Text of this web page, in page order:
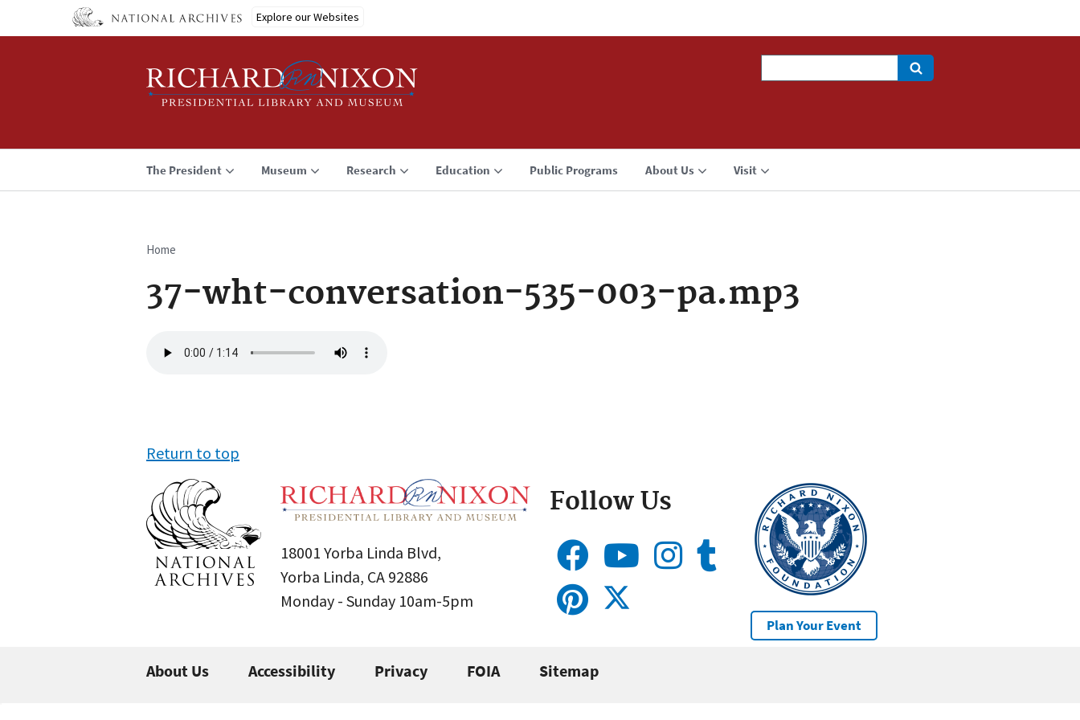
Explore our Websites
The President Museum Research Education Public Programs About Us Visit
Breadcrumb
Home
37-wht-conversation-535-003-pa.mp3
file
Return to top
18001 Yorba Linda Blvd,
Yorba Linda, CA 92886
Monday - Sunday 10am-5pm
Follow Us
Plan Your Event
About Us Accessibility Privacy FOIA Sitemap